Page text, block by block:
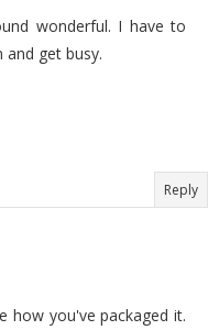
wonderful. I have to
get busy.
Reply
how you've packaged it.